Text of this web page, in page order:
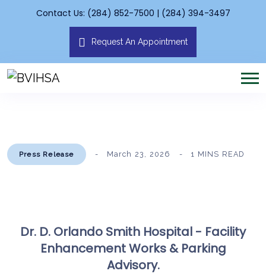
Contact Us: (284) 852-7500 | (284) 394-3497
Request An Appointment
Press Release March 23, 2026 1 MINS READ
Dr. D. Orlando Smith Hospital - Facility
Enhancement Works & Parking
Advisory.